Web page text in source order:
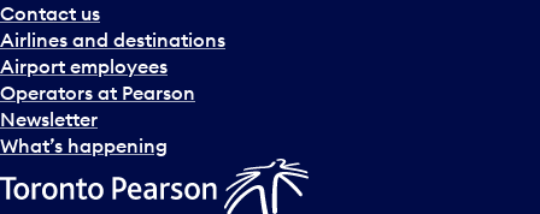
Contact us
Airlines and destinations
Airport employees
Operators at Pearson
Newsletter
What’s happening